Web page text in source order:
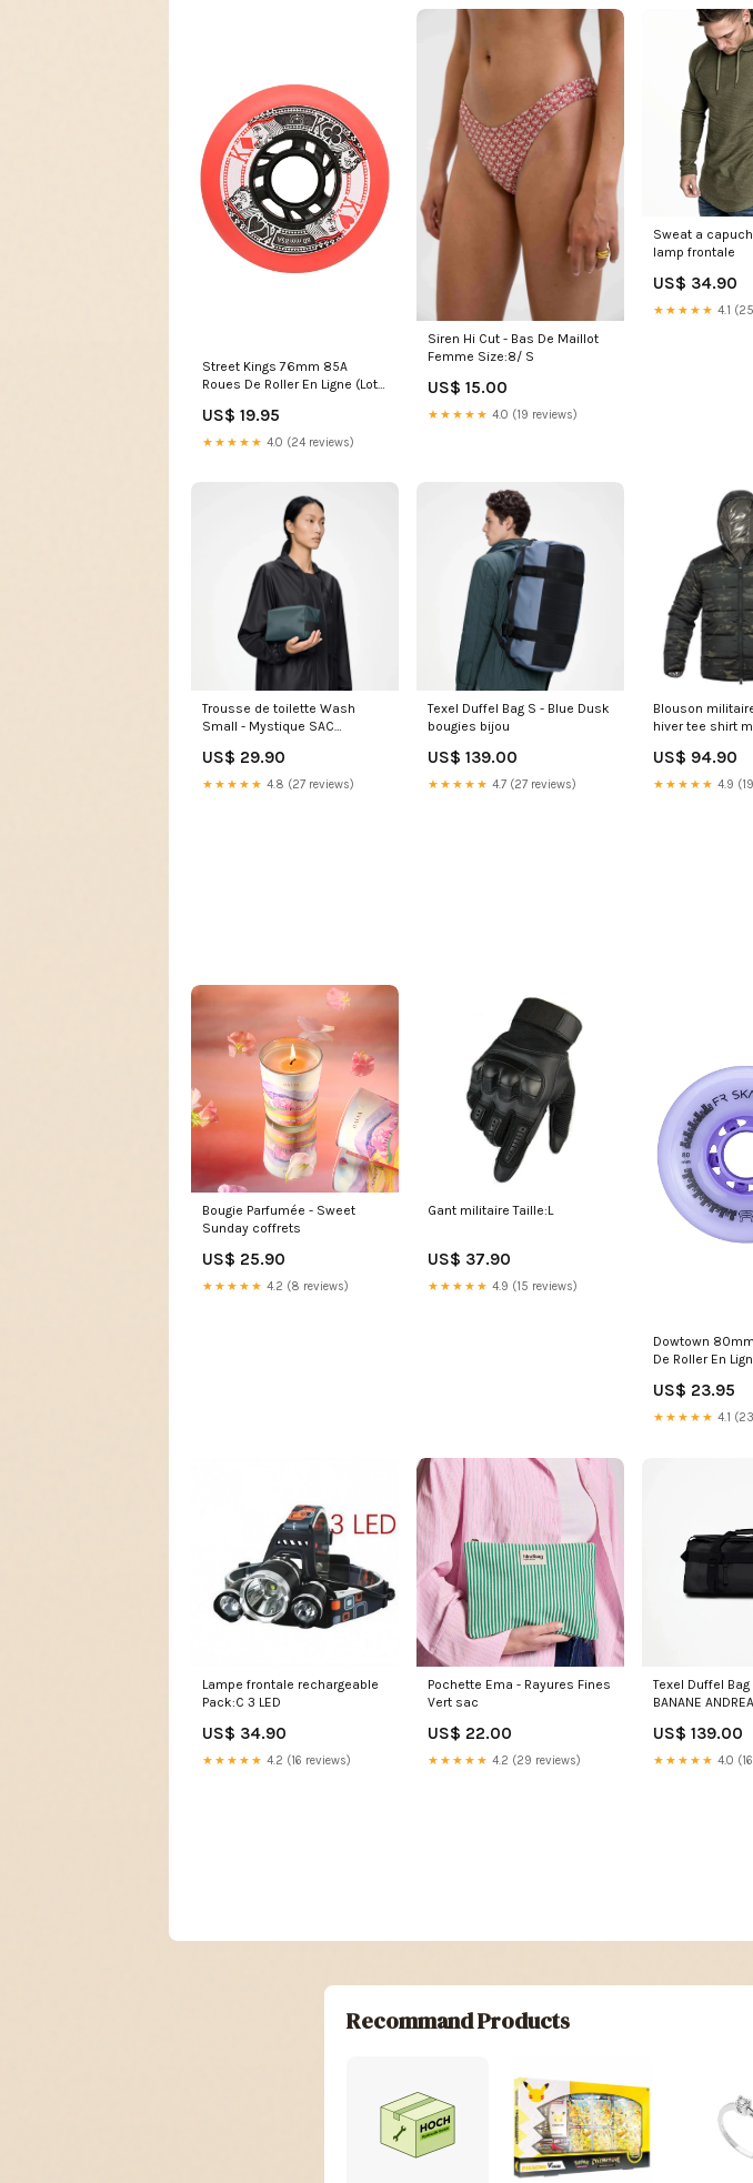
Street Kings 76mm 85A
Roues De Roller En Ligne (Lot
ORCHID
US$ 19.95
★★★★★ 4.0 (24 reviews)
Siren Hi Cut - Bas De Maillot
Femme Size:8/ S
US$ 15.00
★★★★★ 4.0 (19 reviews)
Sweat a
lamp frontale
US$ 34.90
★★★★★ 4.1
Trousse de toilette Wash
Small - Mystique SAC
US$ 29.90
★★★★★ 4.8 (27 reviews)
Texel Duffel Bag S - Blue Dusk
bougies bijou
US$ 139.00
★★★★★ 4.7 (27 reviews)
Blouson
hiver tee shirt
US$ 94.90
★★★★★ 4.9
Bougie Parfumée - Sweet
Sunday coffrets
US$ 25.90
★★★★★ 4.2 (8 reviews)
Gant militaire Taille:L
US$ 37.90
★★★★★ 4.9 (15 reviews)
Dowtown
De Roller En
US$ 23.95
★★★★★ 4.1
Lampe frontale rechargeable
Pack:C 3 LED
US$ 34.90
★★★★★ 4.2 (16 reviews)
Pochette Ema - Rayures Fines
Vert sac
US$ 22.00
★★★★★ 4.2 (29 reviews)
Texel Duffel
BANANE ANDREA
US$ 139.00
★★★★★ 4.0
Recommand Products